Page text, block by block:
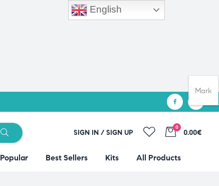
SIGN IN / SIGN UP
0
0.00€
Popular Best Sellers Kits All Products
English
Mark